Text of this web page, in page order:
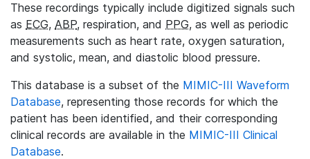
These recordings typically include digitized signals such
as ECG, ABP, respiration, and PPG, as well as periodic
measurements such as heart rate, oxygen saturation,
and systolic, mean, and diastolic blood pressure.
This database is a subset of the MIMIC-III Waveform
Database, representing those records for which the
patient has been identified, and their corresponding
clinical records are available in the MIMIC-III Clinical
Database.